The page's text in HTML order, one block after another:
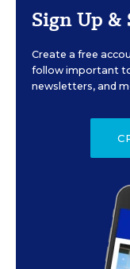
Sign Up
Create a free
follow important
newsletters, and